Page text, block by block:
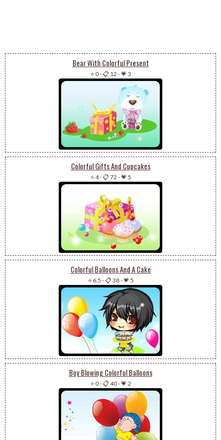
Bear With Colorful Present
⭐ 0-📋 12 -💗 3
Colorful Gifts And Cupcakes
⭐ 4-📋 72 -💗 5
Colorful Balloons And A Cake
⭐ 6.5 -📋 38-💗 5
Boy Blowing Colorful Balloons
⭐ 0-📋 40-💗 2